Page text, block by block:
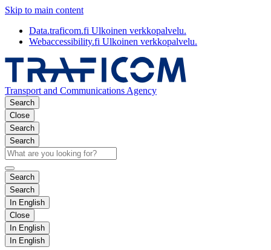
Skip to main content
Data.traficom.fi Ulkoinen verkkopalvelu.
Webaccessibility.fi Ulkoinen verkkopalvelu.
Transport and Communications Agency
Search
Close
Search
Search
Search
Search
In English
Close
In English
In English